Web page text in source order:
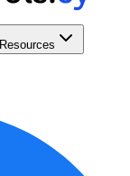
Resources